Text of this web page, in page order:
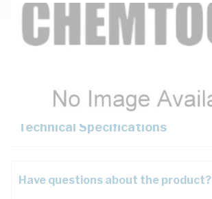
Key Specifications
Technical Specifications
Have questions about the product?